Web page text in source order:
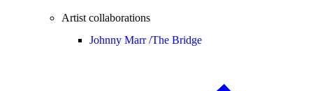
Artist collaborations
Johnny Marr /The Bridge